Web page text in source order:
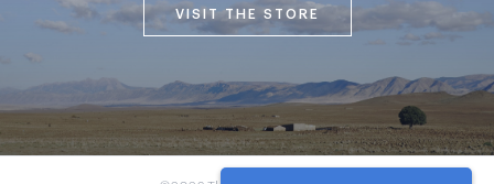
VISIT THE STORE